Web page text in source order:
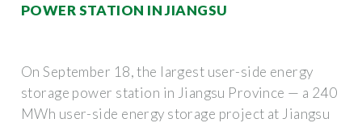
POWER STATION IN JIANGSU
On September 18, the largest user-side energy
storage power station in Jiangsu Province — a 240
MWh user-side energy storage project at Jiangsu